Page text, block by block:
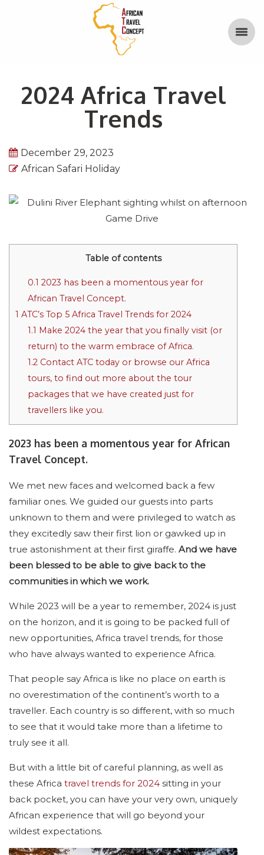
2024 Africa Travel
Trends
December 29, 2023
African Safari Holiday
Table of contents
0.1 2023 has been a momentous year for
African Travel Concept.
1 ATC’s Top 5 Africa Travel Trends for 2024
1.1 Make 2024 the year that you finally visit (or
return) to the warm embrace of Africa.
1.2 Contact ATC today or browse our Africa
tours, to find out more about the tour
packages that we have created just for
travellers like you.
2023 has been a momentous year for African
Travel Concept.
We met new faces and welcomed back a few
familiar ones. We guided our guests into parts
unknown to them and were privileged to watch as
they excitedly saw their first lion or gawked up in
true astonishment at their first giraffe. And we have
been blessed to be able to give back to the
communities in which we work.
While 2023 will be a year to remember, 2024 is just
on the horizon, and it is going to be packed full of
new opportunities, Africa travel trends, for those
who have always wanted to experience Africa.
That people say Africa is like no place on earth is
no overestimation of the continent’s worth to a
traveller. Each country is so different, with so much
to see that it would take more than a lifetime to
truly see it all.
But with a little bit of careful planning, as well as
these Africa travel trends for 2024 sitting in your
back pocket, you can have your very own, uniquely
African experience that will go beyond your
wildest expectations.